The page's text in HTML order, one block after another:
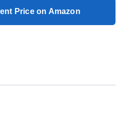
Price on Amazon